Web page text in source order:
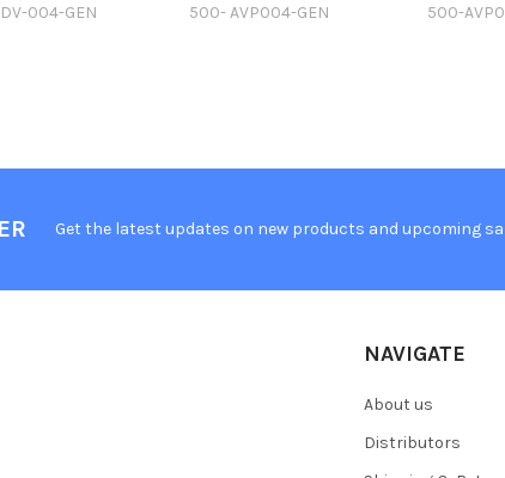
004-GEN 500- AVP004-GEN 500-
Get the latest updates on new products and upcoming
NAVIGATE
About us
Distributors